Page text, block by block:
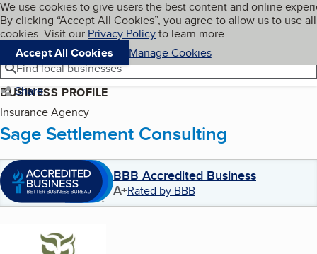
Skip to main content
Cookies on BBB.org
We use cookies to give users the best content and online
By clicking “Accept All Cookies”, you agree to allow us to use all
cookies. Visit our Privacy Policyto learn more.
Accept All Cookies
Manage Cookies
Navigation menu
Menu My BBB
Find local businesses
Share
BUSINESS PROFILE
Insurance Agency
Sage Settlement Consulting
BBB Accredited Business
A+Rated by BBB